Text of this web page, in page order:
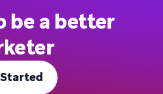
be a better